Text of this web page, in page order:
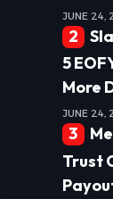
JUNE 24,
5
More
JUNE 24,
Trust